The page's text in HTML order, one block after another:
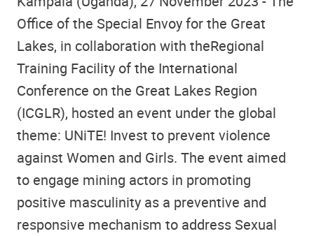
Office of the Special Envoy for the Great
Lakes, in collaboration with theRegional
Training Facility of the International
Conference on the Great Lakes Region
(ICGLR), hosted an event under the global
theme: UNiTE! Invest to prevent violence
against Women and Girls. The event aimed
to engage mining actors in promoting
positive masculinity as a preventive and
responsive mechanism to address Sexual